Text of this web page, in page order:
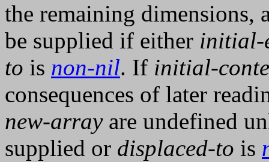
the remaining dimensions,
be supplied if either initial-
to is non-nil. If initial-
consequences of later
new-arrayare undefined
supplied or displaced-to is